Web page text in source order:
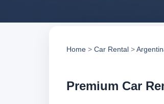
Home > Car Rental >
Premium Car